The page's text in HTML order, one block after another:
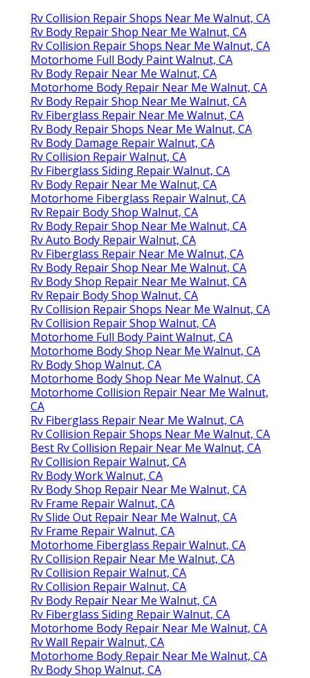
Rv Collision Repair Shops Near Me Walnut, CA
Rv Body Repair Shop Near Me Walnut, CA
Rv Collision Repair Shops Near Me Walnut, CA
Motorhome Full Body Paint Walnut, CA
Rv Body Repair Near Me Walnut, CA
Motorhome Body Repair Near Me Walnut, CA
Rv Body Repair Shop Near Me Walnut, CA
Rv Fiberglass Repair Near Me Walnut, CA
Rv Body Repair Shops Near Me Walnut, CA
Rv Body Damage Repair Walnut, CA
Rv Collision Repair Walnut, CA
Rv Fiberglass Siding Repair Walnut, CA
Rv Body Repair Near Me Walnut, CA
Motorhome Fiberglass Repair Walnut, CA
Rv Repair Body Shop Walnut, CA
Rv Body Repair Shop Near Me Walnut, CA
Rv Auto Body Repair Walnut, CA
Rv Fiberglass Repair Near Me Walnut, CA
Rv Body Repair Shop Near Me Walnut, CA
Rv Body Shop Repair Near Me Walnut, CA
Rv Repair Body Shop Walnut, CA
Rv Collision Repair Shops Near Me Walnut, CA
Rv Collision Repair Shop Walnut, CA
Motorhome Full Body Paint Walnut, CA
Motorhome Body Shop Near Me Walnut, CA
Rv Body Shop Walnut, CA
Motorhome Body Shop Near Me Walnut, CA
Motorhome Collision Repair Near Me Walnut,
CA
Rv Fiberglass Repair Near Me Walnut, CA
Rv Collision Repair Shops Near Me Walnut, CA
Best Rv Collision Repair Near Me Walnut, CA
Rv Collision Repair Walnut, CA
Rv Body Work Walnut, CA
Rv Body Shop Repair Near Me Walnut, CA
Rv Frame Repair Walnut, CA
Rv Slide Out Repair Near Me Walnut, CA
Rv Frame Repair Walnut, CA
Motorhome Fiberglass Repair Walnut, CA
Rv Collision Repair Near Me Walnut, CA
Rv Collision Repair Walnut, CA
Rv Collision Repair Walnut, CA
Rv Body Repair Near Me Walnut, CA
Rv Fiberglass Siding Repair Walnut, CA
Motorhome Body Repair Near Me Walnut, CA
Rv Wall Repair Walnut, CA
Motorhome Body Repair Near Me Walnut, CA
Rv Body Shop Walnut, CA